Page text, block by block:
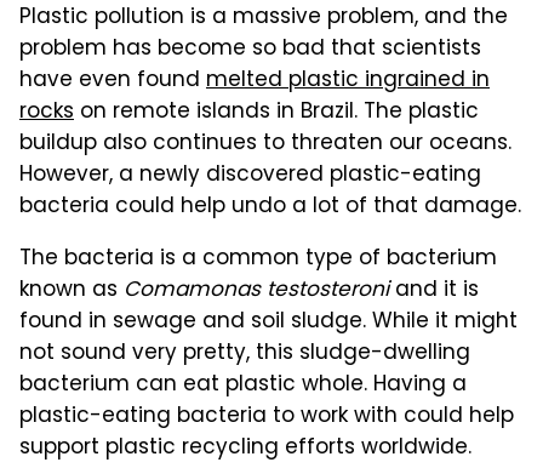
Plastic pollution is a massive problem, and the
problem has become so bad that scientists
have even found melted plastic ingrained in
rocks on remote islands in Brazil. The plastic
buildup also continues to threaten our oceans.
However, a newly discovered plastic-eating
bacteria could help undo a lot of that damage.
The bacteria is a common type of bacterium
known as Comamonas testosteroniand it is
found in sewage and soil sludge. While it might
not sound very pretty, this sludge-dwelling
bacterium can eat plastic whole. Having a
plastic-eating bacteria to work with could help
support plastic recycling efforts worldwide.